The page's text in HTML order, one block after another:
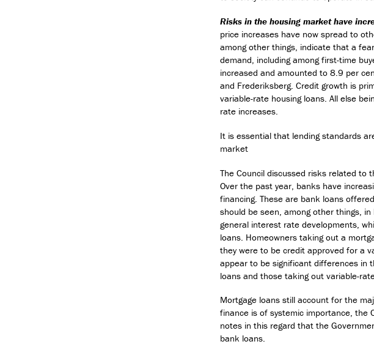
Risks in the housing market have
price increases have now spread to
among other things, indicate that a
demand, including among first-time
increased and amounted to 8.9 per
and Frederiksberg. Credit growth is
variable-rate housing loans. All else
rate increases.
It is essential that lending standards
market
The Council discussed risks related to
Over the past year, banks have
financing. These are bank loans
should be seen, among other things,
general interest rate developments,
loans. Homeowners taking out a
they were to be credit approved for a
appear to be significant differences in
loans and those taking out variable-
Mortgage loans still account for the
finance is of systemic importance, the
notes in this regard that the
bank loans.